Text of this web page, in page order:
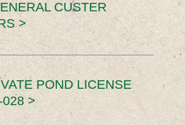
CUSTER
>
POND LICENSE
>